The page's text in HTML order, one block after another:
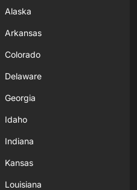
Alaska
Arkansas
Colorado
Delaware
Georgia
Idaho
Indiana
Kansas
Louisiana